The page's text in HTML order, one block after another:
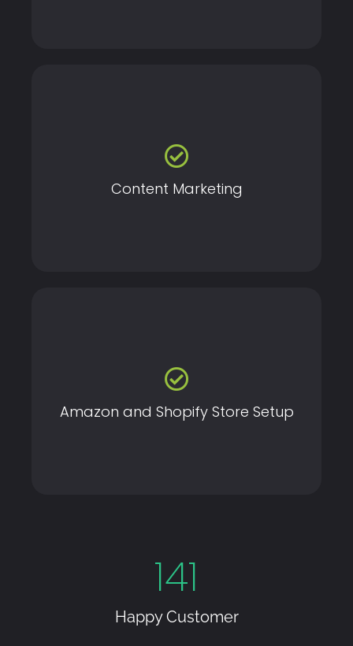
Content Marketing
Drive engagement and build authority with high-
quality, targeted content tailored to your audience.
Amazon and Shopify Store Setup
Launch your online store with our expert Amazon and
Shopify setup services, tailored to drive sales and
streamline operations.
Happy Customer
141